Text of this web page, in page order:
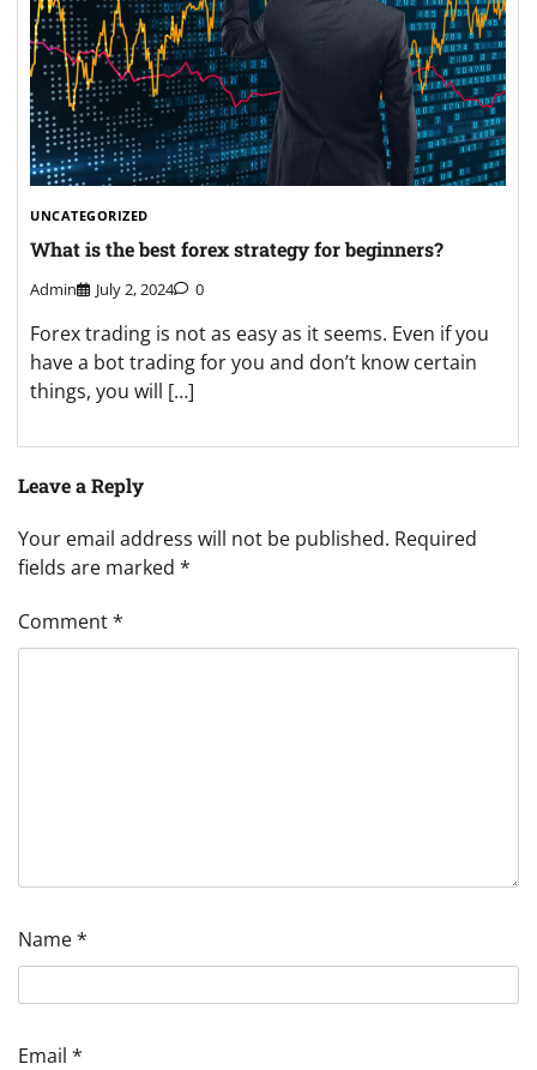
UNCATEGORIZED
What is the best forex strategy for beginners?
Admin July 2, 2024 0
Forex trading is not as easy as it seems. Even if you
have a bot trading for you and don’t know certain
things, you will […]
Leave a Reply
Your email address will not be published. Required
fields are marked *
Comment*
Name*
Email *